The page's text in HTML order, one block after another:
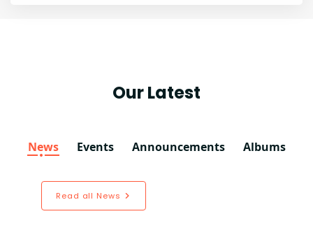
Our Latest
News Events Announcements Albums
Read all News